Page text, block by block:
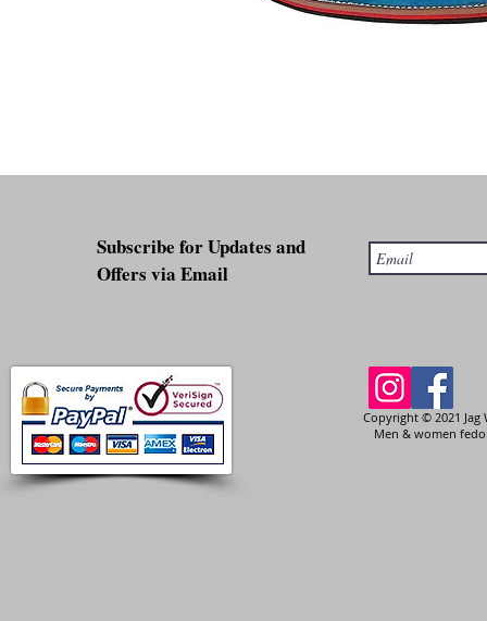
Subscribe for Updates and
Offers via Email
Copyright © 2021 Jag
Men & women